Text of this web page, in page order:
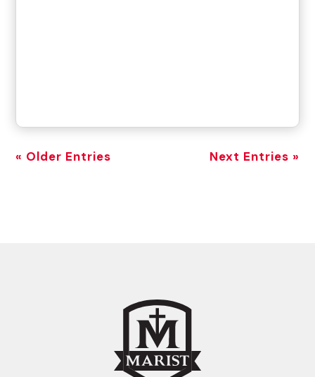
« Older Entries Next Entries »